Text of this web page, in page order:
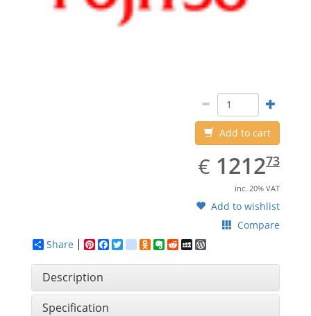
Add to cart
€ EUR
1212.73
121273
inc. 20% VAT
Add to wishlist
Compare
Share
Pinterest
Facebook
Twittergoogle_bookmarks
Odnoklassniki
Evernote
RedditMySpace
Description
Specification